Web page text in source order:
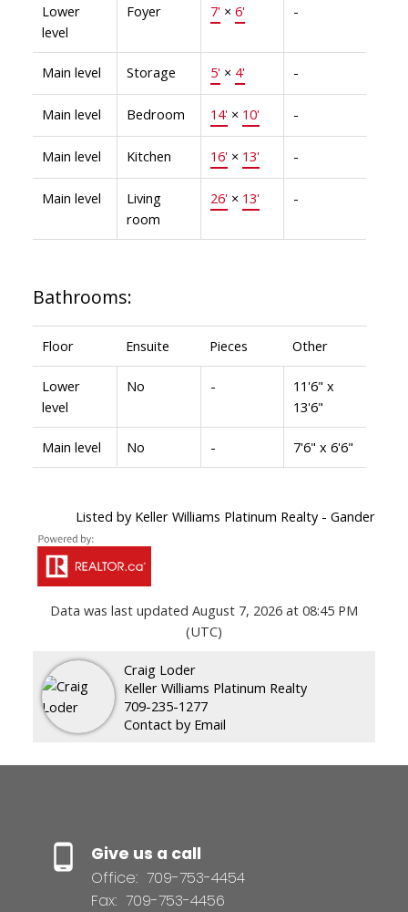
Lower
level
Foyer 7'× 6' -
Main level Storage 5'× 4' -
Main level Bedroom 14'× 10' -
Main level Kitchen 16'× 13' -
Main level
Living
room
26'× 13' -
Bathrooms:
Floor Ensuite Pieces Other
Lower
level
No -
11'6" x
13'6"
Main level No - 7'6" x 6'6"
Listed by Keller Williams Platinum Realty - Gander
Data was last updated August 7, 2026 at 08:45 PM
(UTC)
Craig Loder
Keller Williams Platinum Realty
709-235-1277
Contact by Email
Give us a call
Office: 709-753-4454
Fax: 709-753-4456